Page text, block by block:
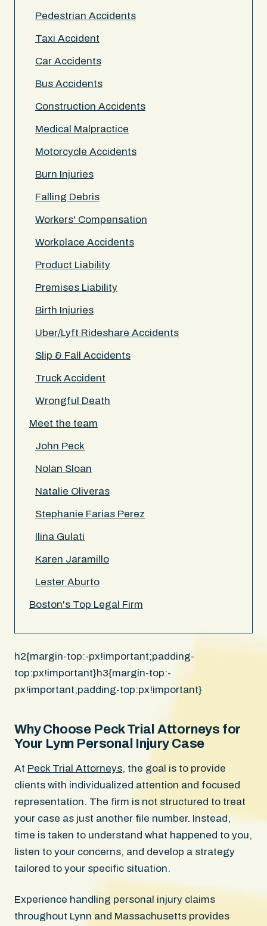
Pedestrian Accidents
Taxi Accident
Car Accidents
Bus Accidents
Construction Accidents
Medical Malpractice
Motorcycle Accidents
Burn Injuries
Falling Debris
Workers' Compensation
Workplace Accidents
Product Liability
Premises Liability
Birth Injuries
Uber/Lyft Rideshare Accidents
Slip & Fall Accidents
Truck Accident
Wrongful Death
Meet the team
John Peck
Nolan Sloan
Natalie Oliveras
Stephanie Farias Perez
Ilina Gulati
Karen Jaramillo
Lester Aburto
Boston's Top Legal Firm
h2{margin-top:-px!important;padding-
top:px!important}h3{margin-top:-
px!important;padding-top:px!important}
Why Choose Peck Trial Attorneys for
Your Lynn Personal Injury Case
At Peck Trial Attorneys, the goal is to provide
clients with individualized attention and focused
representation. The firm is not structured to treat
your case as just another file number. Instead,
time is taken to understand what happened to you,
listen to your concerns, and develop a strategy
tailored to your specific situation.
Experience handling personal injury claims
throughout Lynn and Massachusetts provides